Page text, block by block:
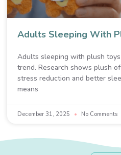
Adults Sleeping With
Adults sleeping with plush
trend. Research shows plush
stress reduction and better
means
December 31, 2025 No Comments